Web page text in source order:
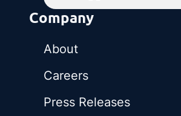
Company
About
Careers
Press Releases